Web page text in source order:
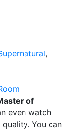
,
of
even watch
quality. You can